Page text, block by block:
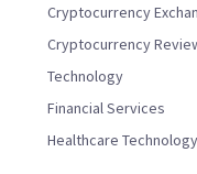
Cryptocurrency
Cryptocurrency
Technology
Financial Services
Healthcare Technology